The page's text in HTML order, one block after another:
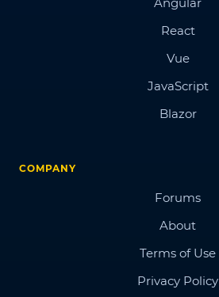
React
Vue
JavaScript
Blazor
COMPANY
Forums
About
Terms of Use
Privacy Policy